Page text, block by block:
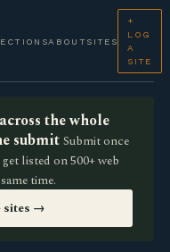
ABOUT SITES
+
LOG
A
SITE
the whole
submit Submit once
listed on 500+ web
time.
sites →